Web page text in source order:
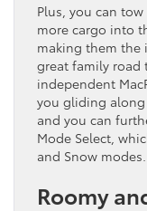
Plus, you can
more cargo into
making them the
great family road
independent
you gliding along
and you can
Mode Select,
and Snow modes.
Roomy